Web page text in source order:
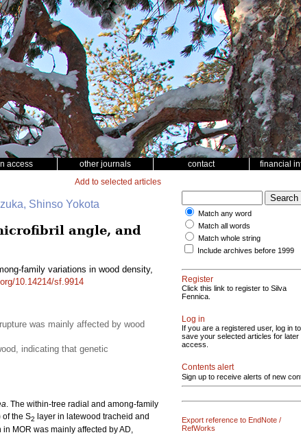
access other journals contact financial
Add to selected articles
Shinso Yokota
angle, and
family variations in wood density,
10.14214/sf.9914
was mainly affected by wood
indicating that genetic
. The within-tree radial and among-family
of the S2
layer in latewood tracheid and
MOR was mainly affected by AD,
Match any word
Match all words
Match whole string
Include archives before 1999
Register
Click this link to register to Silva
Fennica.
Log in
If you are a registered user, log in to
save your selected articles for later
access.
Contents alert
Sign up to receive alerts of new
Export reference to EndNote /
RefWorks